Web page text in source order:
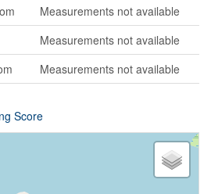
Measurements not available
Measurements not available
Measurements not available
Score